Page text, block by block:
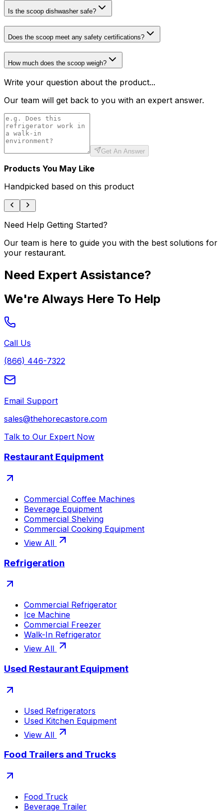
Is the scoop dishwasher safe?
Does the scoop meet any safety certifications?
How much does the scoop weigh?
Write your question about the product...
Our team will get back to you with an expert answer.
Get An Answer
Products You May Like
Handpicked based on this product
Need Help Getting Started?
Our team is here to guide you with the best solutions for
your restaurant.
Need Expert Assistance?
We're Always Here To Help
Call Us
(866) 446-7322
Email Support
sales@thehorecastore.com
Talk to Our Expert Now
Restaurant Equipment
Commercial Coffee Machines
Beverage Equipment
Commercial Shelving
Commercial Cooking Equipment
View All
Refrigeration
Commercial Refrigerator
Ice Machine
Commercial Freezer
Walk-In Refrigerator
View All
Used Restaurant Equipment
Used Refrigerators
Used Kitchen Equipment
View All
Food Trailers and Trucks
Food Truck
Beverage Trailer